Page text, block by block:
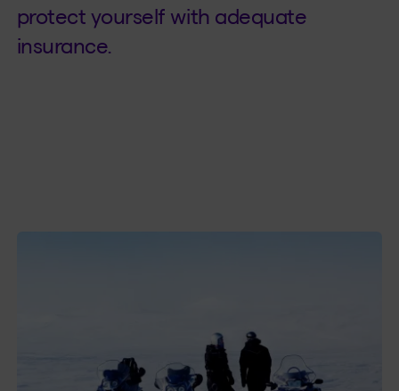
protect yourself with adequate
insurance.